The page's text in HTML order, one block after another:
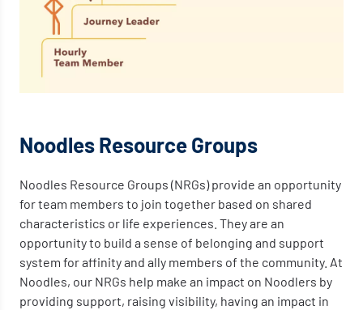
Noodles Resource Groups
Noodles Resource Groups (NRGs) provide an opportunity
for team members to join together based on shared
characteristics or life experiences. They are an
opportunity to build a sense of belonging and support
system for affinity and ally members of the community. At
Noodles, our NRGs help make an impact on Noodlers by
providing support, raising visibility, having an impact in